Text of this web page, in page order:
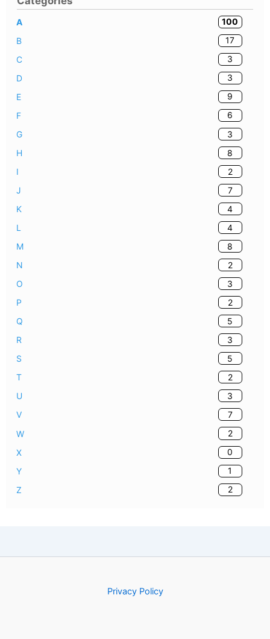
A
100
B
17
C
3
D
3
E
9
F
6
G
3
H
8
I
2
J
7
K
4
L
4
M
8
N
2
O
3
P
2
Q
5
R
3
S
5
T
2
U
3
V
7
W
2
X
0
Y
1
Z
2
Privacy Policy